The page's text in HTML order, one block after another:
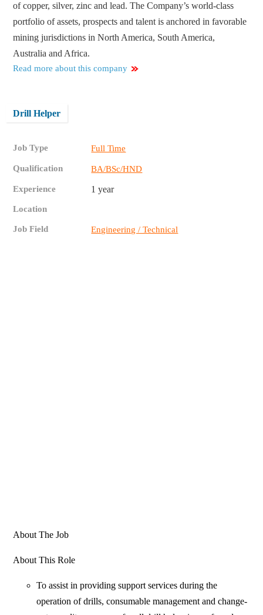
of copper, silver, zinc and lead. The Company’s world-class
portfolio of assets, prospects and talent is anchored in favorable
mining jurisdictions in North America, South America,
Australia and Africa.
Read more about this company
Drill Helper
Job Type Full Time
Qualification BA/BSc/HND
Experience 1 year
Location
Job Field Engineering / Technical
About The Job
About This Role
To assist in providing support services during the
operation of drills, consumable management and change-